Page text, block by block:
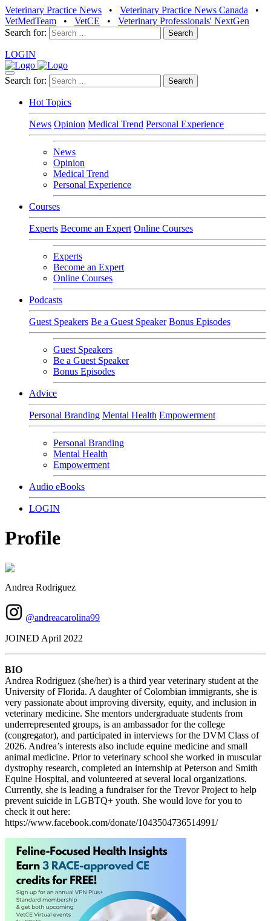
Veterinary Practice News • Veterinary Practice News Canada •
VetMedTeam • VetCE • Veterinary Professionals' NextGen
Search for:
LOGIN
Search for:
Hot Topics
News Opinion Medical Trend Personal Experience
News
Opinion
Medical Trend
Personal Experience
Courses
Experts Become an Expert Online Courses
Experts
Become an Expert
Online Courses
Podcasts
Guest Speakers Be a Guest Speaker Bonus Episodes
Guest Speakers
Be a Guest Speaker
Bonus Episodes
Advice
Personal Branding Mental Health Empowerment
Personal Branding
Mental Health
Empowerment
Audio eBooks
LOGIN
Profile
Andrea Rodriguez
@andreacarolina99
JOINED April 2022
BIO
Andrea Rodriguez (she/her) is a third year veterinary student at the
University of Florida. A daughter of Colombian immigrants, she is
very passionate about improving diversity, equity, and inclusion in
veterinary medicine. She mentors undergraduate students from
underrepresented groups, is an ambassador for the college
(congregator), and participated in interviews for the DVM Class of
2026. Andrea’s interests also include equine medicine and small
animal medicine. Prior to veterinary school she worked in muscular
dystrophy research, completed an internship at Peterson and Smith
Equine Hospital, and volunteered at several local organizations.
Currently, she is leading a fundraiser for the Trevor Project to help
prevent suicide in LGBTQ+ youth. She would love for you to
check it out here:
https://www.facebook.com/donate/1043504736514991/